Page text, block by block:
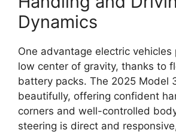
Dynamics
One advantage electric vehicles
low center of gravity, thanks to
battery packs. The 2025 Model
beautifully, offering confident
corners and well-controlled
steering is direct and